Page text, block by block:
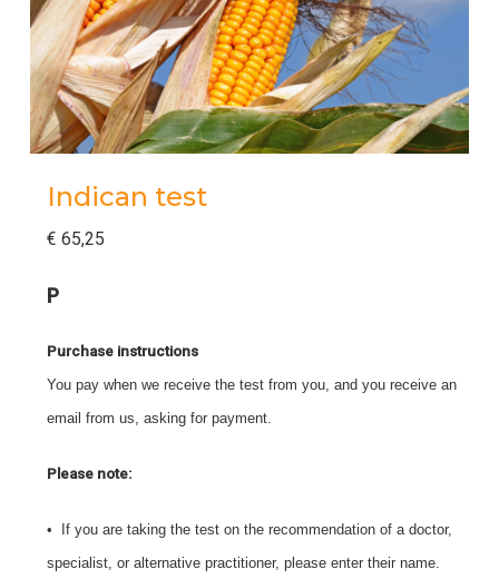
Indican test
€ 65,25
P
Purchase instructions
You pay when we receive the test from you, and you receive an
email from us, asking for payment.
Please note:
• If you are taking the test on the recommendation of a doctor,
specialist, or alternative practitioner, please enter their name.